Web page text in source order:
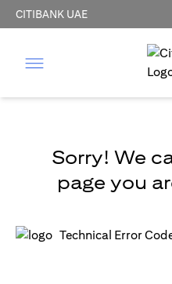
CITIBANK UAE
Sorry! We
page you
Technical Error